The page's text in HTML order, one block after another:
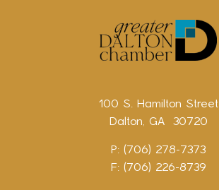
100 S. Hamilton Street
Dalton, GA 30720
P: (706) 278-7373
F: (706) 226-8739